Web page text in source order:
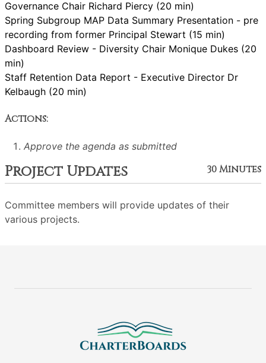
Governance Chair Richard Piercy (20 min)
Spring Subgroup MAP Data Summary Presentation - pre
recording from former Principal Stewart (15 min)
Dashboard Review - Diversity Chair Monique Dukes (20
min)
Staff Retention Data Report - Executive Director Dr
Kelbaugh (20 min)
Actions:
Approve the agenda as submitted
Project Updates 30 Minutes
Committee members will provide updates of their
various projects.